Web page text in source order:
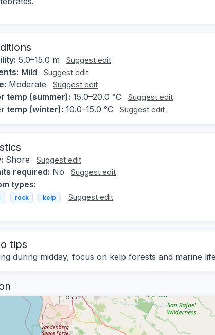
5.0–15.0 m Suggest edit
Mild Suggest edit
Moderate Suggest edit
temp (summer): 15.0–20.0 °C Suggest edit
temp (winter): 10.0–15.0 °C Suggest edit
Shore Suggest edit
required: No Suggest edit
types:
rock kelp Suggest edit
tips
during midday, focus on kelp forests and marine